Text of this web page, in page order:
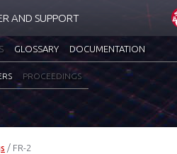
AND SUPPORT
GLOSSARY DOCUMENTATION
PROCEEDINGS
/ FR-2